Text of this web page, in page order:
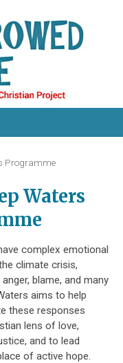
Programme
Waters
complex emotional
climate crisis,
blame, and many
aims to help
these responses
lens of love,
and to lead
of active hope.